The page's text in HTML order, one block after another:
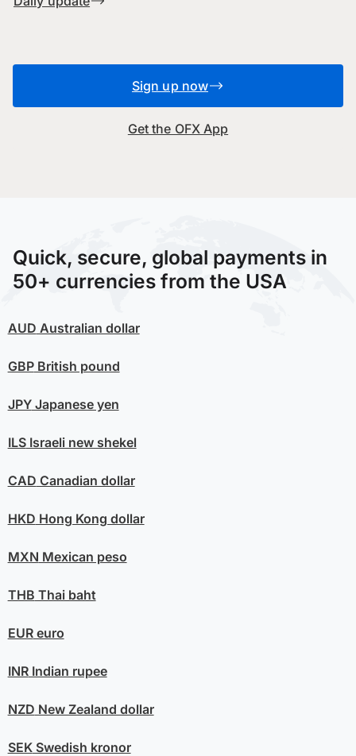
Sign up now
Get the OFX App
Quick, secure, global payments in
50+ currencies from the USA
AUD Australian dollar
GBPBritish pound
JPYJapanese yen
ILSIsraeli new shekel
CAD Canadian dollar
HKD Hong Kong dollar
MXN Mexican peso
THB Thai baht
EUReuro
INRIndian rupee
NZD New Zealand dollar
SEKSwedish kronor